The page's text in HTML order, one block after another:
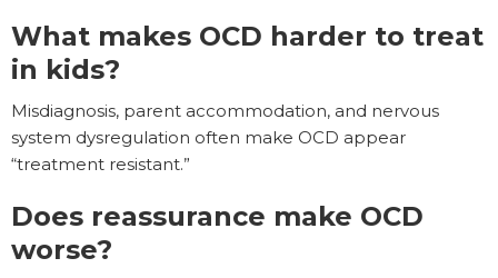
What makes OCD harder to treat
in kids?
Misdiagnosis, parent accommodation, and nervous
system dysregulation often make OCD appear
“treatment resistant.”
Does reassurance make OCD
worse?